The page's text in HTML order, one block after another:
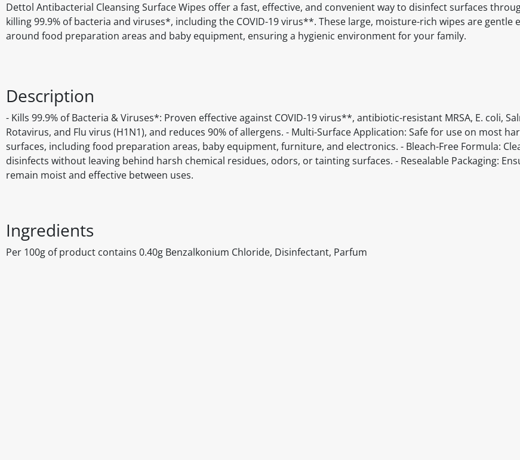
Dettol Antibacterial Cleansing Surface Wipes offer a fast, effective, and convenient way to disinfect surfaces
killing 99.9% of bacteria and viruses*, including the COVID-19 virus**. These large, moisture-rich wipes are gentle
around food preparation areas and baby equipment, ensuring a hygienic environment for your family.
Description
- Kills 99.9% of Bacteria & Viruses*: Proven effective against COVID-19 virus**, antibiotic-resistant MRSA, E. coli,
Rotavirus, and Flu virus (H1N1), and reduces 90% of allergens. - Multi-Surface Application: Safe for use on most
surfaces, including food preparation areas, baby equipment, furniture, and electronics. - Bleach-Free Formula:
disinfects without leaving behind harsh chemical residues, odors, or tainting surfaces. - Resealable Packaging:
remain moist and effective between uses.
Ingredients
Per 100g of product contains 0.40g Benzalkonium Chloride, Disinfectant, Parfum